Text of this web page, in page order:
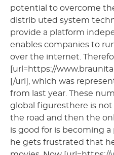
potential to overcome
distrib uted system
provide a platform
enables companies to
over the internet.
[url=https://
[/url], which was
from last year. These
global figuresthere is not
the road and then the
is good for is becoming
he gets frustrated that